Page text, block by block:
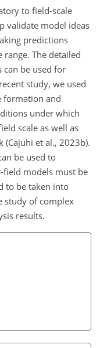
to field-scale
validate model ideas
predictions
The detailed
be used for
study, we used
formation and
under which
scale as well as
et al., 2023b).
be used to
models must be
to be taken into
study of complex
results.